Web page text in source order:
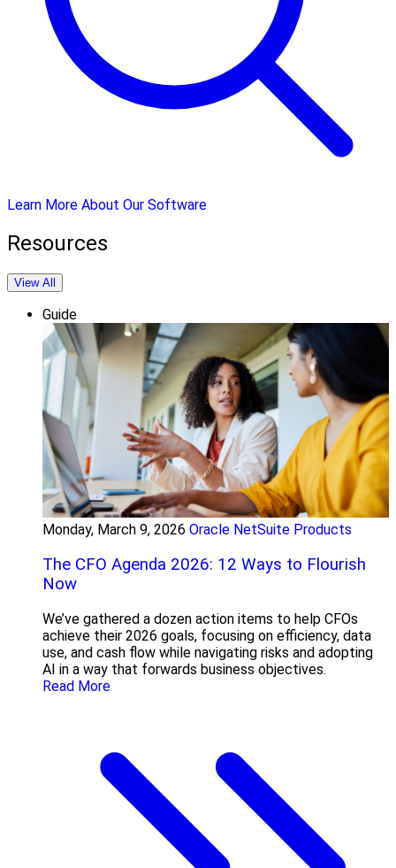
Learn More About Our Software
Resources
View All
Guide
Monday, March 9, 2026 Oracle NetSuite Products
The CFO Agenda 2026: 12 Ways to Flourish
Now
We’ve gathered a dozen action items to help CFOs
achieve their 2026 goals, focusing on efficiency, data
use, and cash flow while navigating risks and adopting
AI in a way that forwards business objectives.
Read More